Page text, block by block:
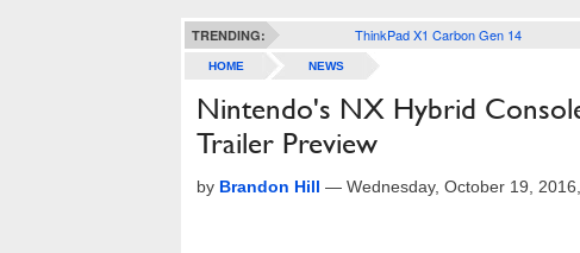
TRENDING: ThinkPad X1 Carbon Gen 14
HOME NEWS
Nintendo's NX Hybrid
Trailer Preview
by Brandon Hill — Wednesday, October 19,